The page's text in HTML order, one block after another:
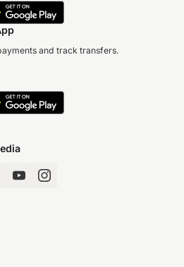
and track transfers.